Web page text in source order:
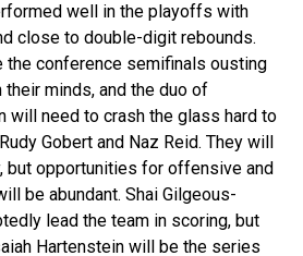
well in the playoffs with
close to double-digit rebounds.
the conference semifinals ousting
minds, and the duo of
will need to crash the glass hard to
Gobert and Naz Reid. They will
but opportunities for offensive and
be abundant. Shai Gilgeous-
lead the team in scoring, but
Hartenstein will be the series